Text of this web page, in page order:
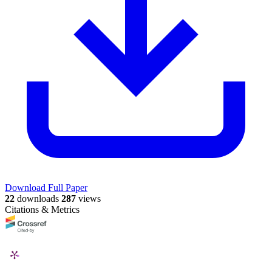
Download Full Paper
22 downloads 287 views
Citations & Metrics